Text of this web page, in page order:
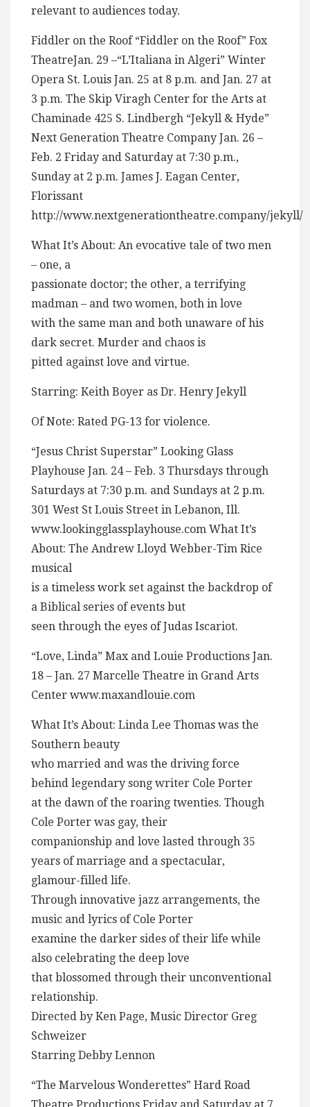
relevant to audiences today.
Fiddler on the Roof “Fiddler on the Roof” Fox
TheatreJan. 29 –“L’Italiana in Algeri” Winter
Opera St. Louis Jan. 25 at 8 p.m. and Jan. 27 at
3 p.m. The Skip Viragh Center for the Arts at
Chaminade 425 S. Lindbergh “Jekyll & Hyde”
Next Generation Theatre Company Jan. 26 –
Feb. 2 Friday and Saturday at 7:30 p.m.,
Sunday at 2 p.m. James J. Eagan Center,
Florissant
http://www.nextgenerationtheatre.company/jekyll/
What It’s About: An evocative tale of two men
– one, a
passionate doctor; the other, a terrifying
madman – and two women, both in love
with the same man and both unaware of his
dark secret. Murder and chaos is
pitted against love and virtue.
Starring: Keith Boyer as Dr. Henry Jekyll
Of Note: Rated PG-13 for violence.
“Jesus Christ Superstar” Looking Glass
Playhouse Jan. 24 – Feb. 3 Thursdays through
Saturdays at 7:30 p.m. and Sundays at 2 p.m.
301 West St Louis Street in Lebanon, Ill.
www.lookingglassplayhouse.com What It’s
About: The Andrew Lloyd Webber-Tim Rice
musical
is a timeless work set against the backdrop of
a Biblical series of events but
seen through the eyes of Judas Iscariot.
“Love, Linda” Max and Louie Productions Jan.
18 – Jan. 27 Marcelle Theatre in Grand Arts
Center www.maxandlouie.com
What It’s About: Linda Lee Thomas was the
Southern beauty
who married and was the driving force
behind legendary song writer Cole Porter
at the dawn of the roaring twenties. Though
Cole Porter was gay, their
companionship and love lasted through 35
years of marriage and a spectacular,
glamour-filled life.
Through innovative jazz arrangements, the
music and lyrics of Cole Porter
examine the darker sides of their life while
also celebrating the deep love
that blossomed through their unconventional
relationship.
Directed by Ken Page, Music Director Greg
Schweizer
Starring Debby Lennon
“The Marvelous Wonderettes” Hard Road